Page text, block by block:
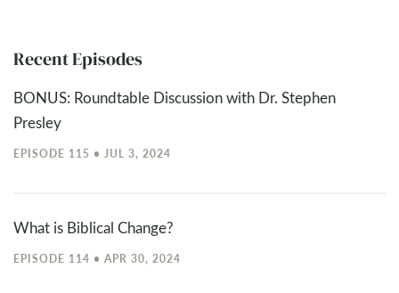
Recent Episodes
BONUS: Roundtable Discussion with Dr. Stephen
Presley
EPISODE 115 • JUL 3, 2024
What is Biblical Change?
EPISODE 114 • APR 30, 2024